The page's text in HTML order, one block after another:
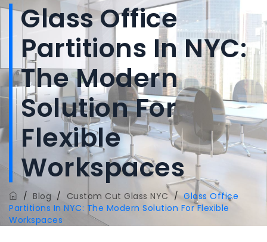
Glass Office
Partitions In NYC:
The Modern
Solution For
Flexible
Workspaces
/ Blog / Custom Cut Glass NYC /Glass Office
Partitions In NYC: The Modern Solution For Flexible
Workspaces